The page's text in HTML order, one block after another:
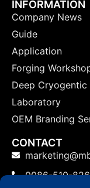
INFORMATION
Company News
Guide
Application
Forging
Deep Cryogentic
Laboratory
OEM Branding
CONTACT
0086-510-